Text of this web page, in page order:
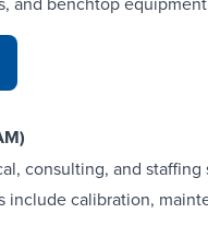
consulting, and
include calibration,